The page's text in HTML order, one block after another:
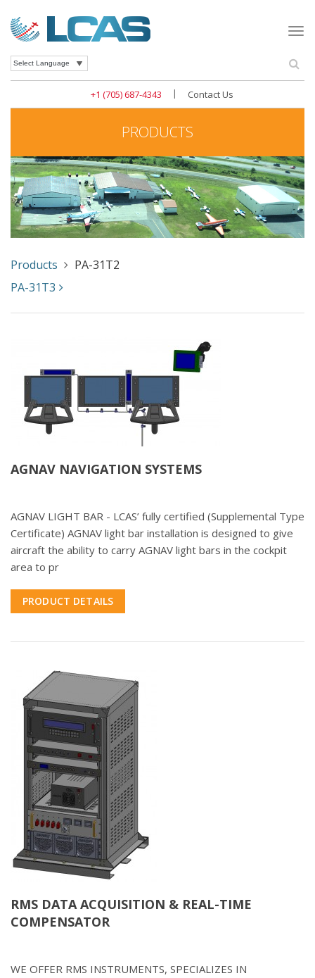
+1 (705) 687-4343 | Contact Us
PRODUCTS
Products
PA-31T2
PA-31T3
AGNAV NAVIGATION SYSTEMS
AGNAV LIGHT BAR - LCAS’ fully certified (Supplemental Type
Certificate) AGNAV light bar installation is designed to give
aircraft the ability to carry AGNAV light bars in the cockpit
area to pr
PRODUCT DETAILS
RMS DATA ACQUISITION & REAL-TIME
COMPENSATOR
WE OFFER RMS INSTRUMENTS, SPECIALIZES IN